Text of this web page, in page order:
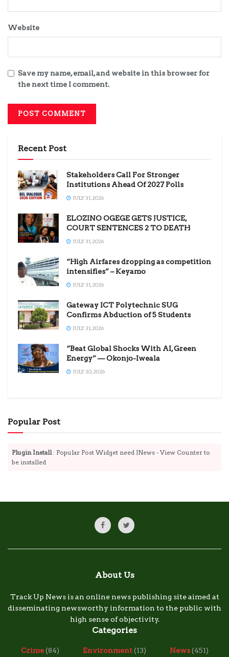
Website
Save my name, email, and website in this browser for
the next time I comment.
Recent Post
Stakeholders Call For Stronger
Institutions Ahead Of 2027 Polls
JULY 31, 2026
ELOZINO OGEGE GETS JUSTICE,
COURT SENTENCES 2 TO DEATH
JULY 31, 2026
“High Airfares dropping as competition
intensifies” – Keyamo
JULY 31, 2026
Gateway ICT Polytechnic SUG
Confirms Abduction of 5 Students
JULY 31, 2026
“Beat Global Shocks With AI, Green
Energy” — Okonjo-Iweala
JULY 30, 2026
Popular Post
Plugin Install: Popular Post Widget need JNews - View Counter to
be installed
About Us
Track Up News is an online news publishing site aimed at
disseminating newsworthy information to the public with
high sense of objectivity.
Categories
Crime(84) Environment(13) News(451)